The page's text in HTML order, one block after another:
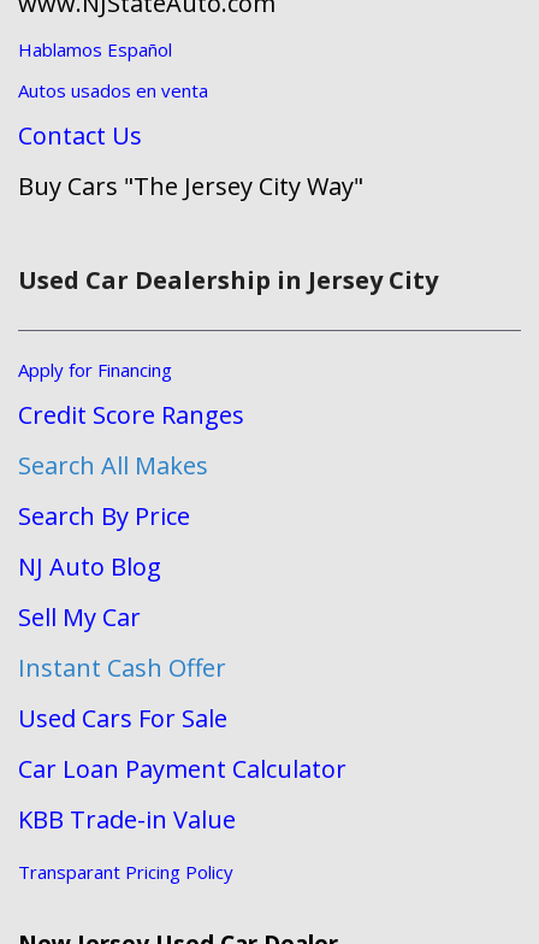
Hablamos Español
Autos usados en venta
Contact Us
Buy Cars "The Jersey City Way"
Used Car Dealership in Jersey City
Apply for Financing
Credit Score Ranges
Search All Makes
Search By Price
NJ Auto Blog
Sell My Car
Instant Cash Offer
Used Cars For Sale
Car Loan Payment Calculator
KBB Trade-in Value
Transparant Pricing Policy